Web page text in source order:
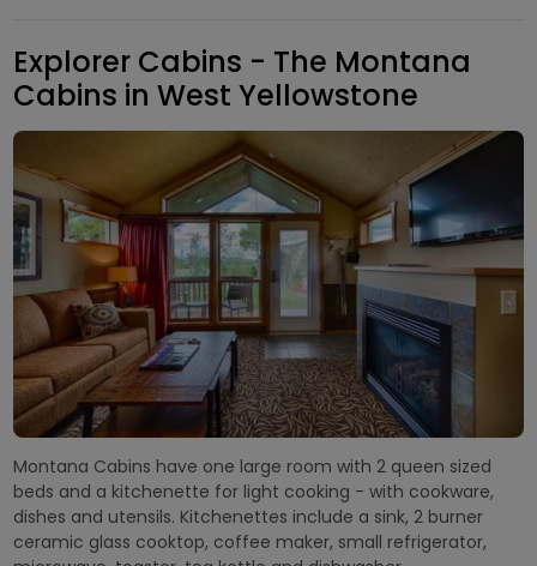
Explorer Cabins - The Montana
Cabins in West Yellowstone
Montana Cabins have one large room with 2 queen sized
beds and a kitchenette for light cooking - with cookware,
dishes and utensils. Kitchenettes include a sink, 2 burner
ceramic glass cooktop, coffee maker, small refrigerator,